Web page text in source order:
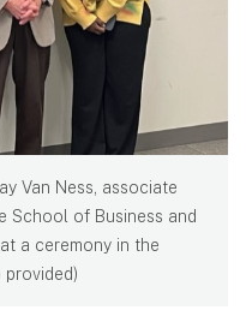
Van Ness, associate
School of Business and
a ceremony in the
provided)